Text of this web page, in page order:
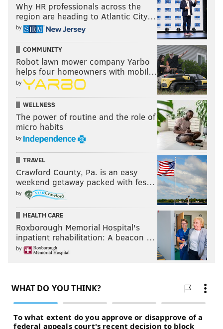
Why HR professionals across the
region are heading to Atlantic City…
by
COMMUNITY
Robot lawn mower company Yarbo
helps four homeowners with mobil…
by
WELLNESS
The power of routine and the role of
micro habits
by
TRAVEL
Crawford County, Pa. is an easy
weekend getaway packed with fes…
by
HEALTH CARE
Roxborough Memorial Hospital's
inpatient rehabilitation: A beacon …
by